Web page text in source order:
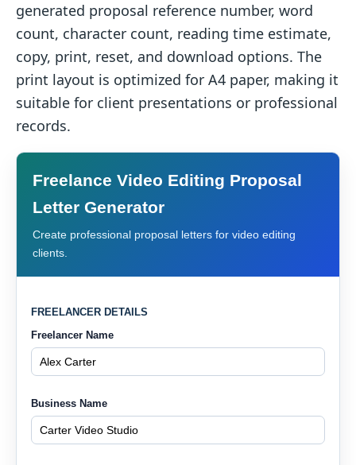
generated proposal reference number, word
count, character count, reading time estimate,
copy, print, reset, and download options. The
print layout is optimized for A4 paper, making it
suitable for client presentations or professional
records.
Freelance Video Editing Proposal
Letter Generator
Create professional proposal letters for video editing
clients.
FREELANCER DETAILS
Freelancer Name
Business Name